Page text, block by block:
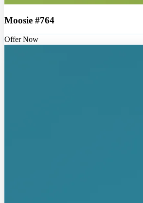
Moosie #764
Offer Now